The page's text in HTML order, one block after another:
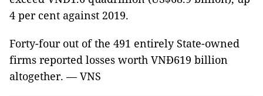
4 per cent against 2019.
Forty-four out of the 491 entirely State-owned
firms reported losses worth VNĐ619 billion
altogether. — VNS